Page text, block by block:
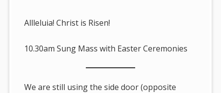
Allleluia! Christ is Risen!
10.30am Sung Mass with Easter Ceremonies
We are still using the side door (opposite